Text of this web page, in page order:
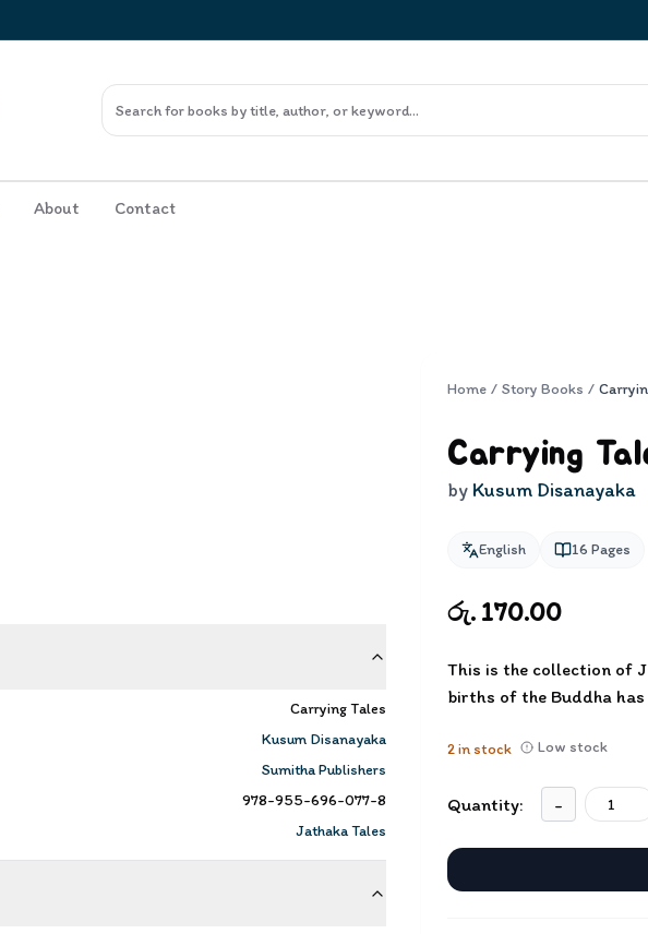
About Contact
Carrying Tales
Kusum Disanayaka
Sumitha Publishers
978-955-696-077-8
Jathaka Tales
Home / Story Books /
Carrying
by Kusum Disanayaka
English 16 Pages
රු. 170.00
This is the collection of
births of the Buddha
2in stock Low stock
Quantity: -